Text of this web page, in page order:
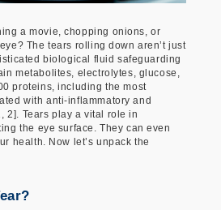
a movie, chopping onions, or
The tears rolling down aren’t just
biological fluid safeguarding
metabolites, electrolytes, glucose,
proteins, including the most
with anti-inflammatory and
2]. Tears play a vital role in
the eye surface. They can even
health. Now let’s unpack the